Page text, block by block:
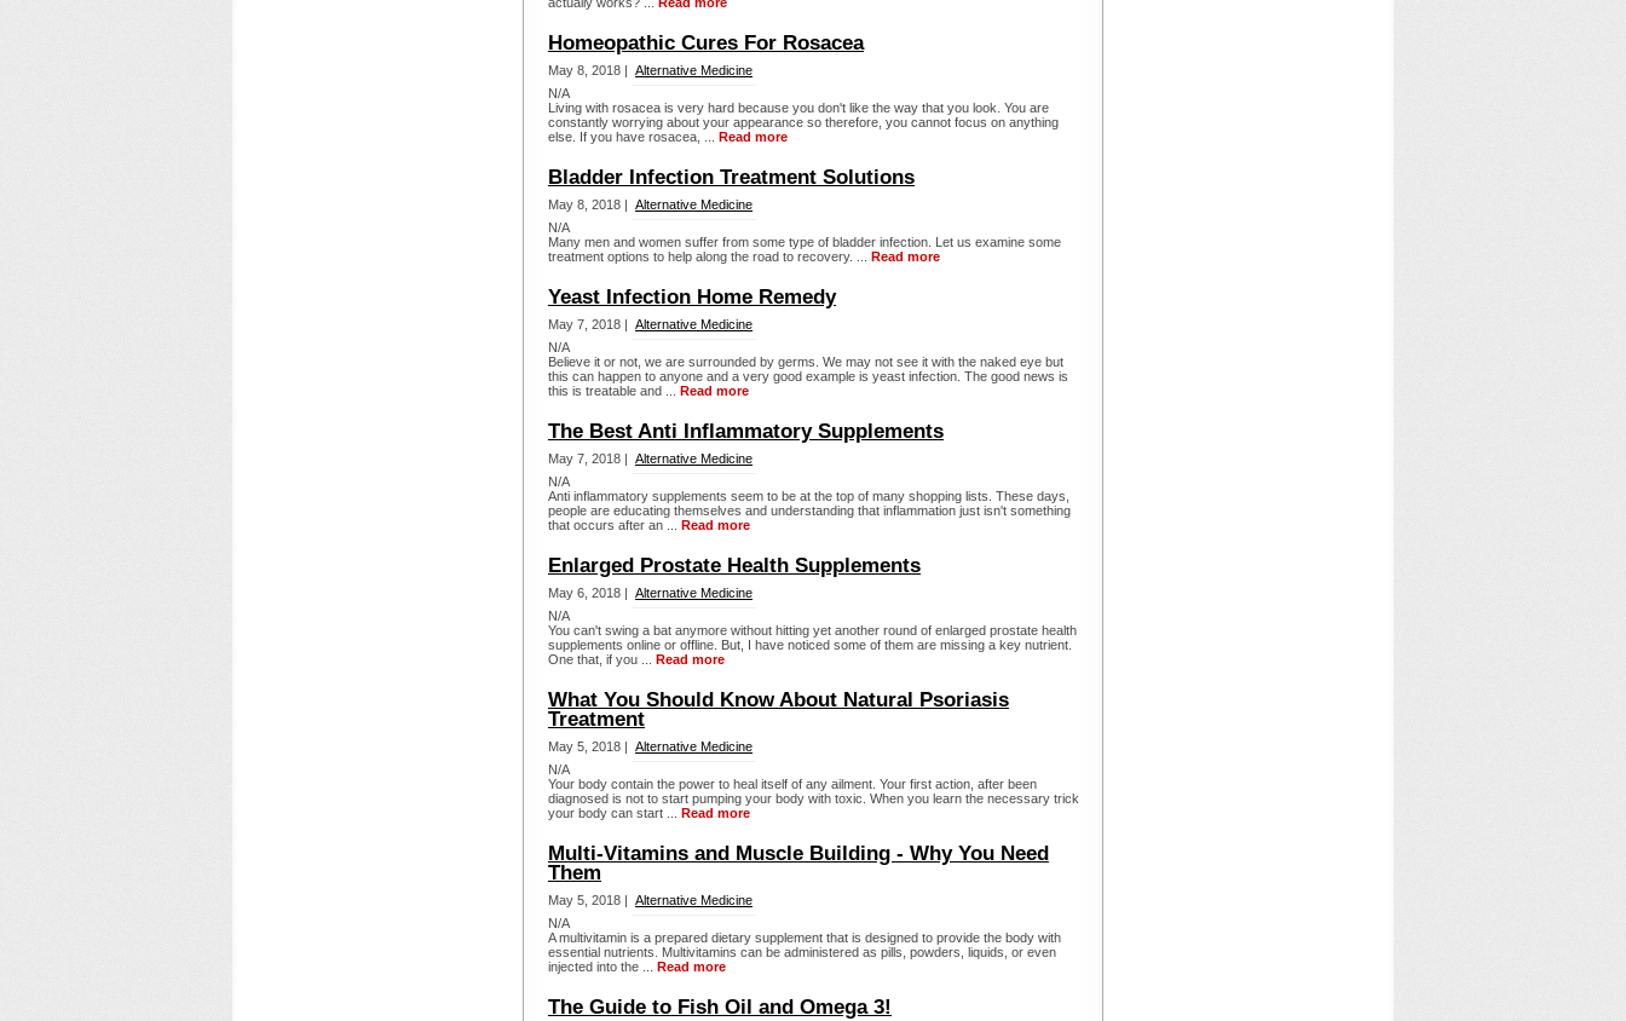
Homeopathic Cures For Rosacea
May 8, 2018 | Alternative Medicine
N/A
Living with rosacea is very hard because you don't like the way that you look. You are
constantly worrying about your appearance so therefore, you cannot focus on anything
else. If you have rosacea, ... Read more
Bladder Infection Treatment Solutions
May 8, 2018 | Alternative Medicine
N/A
Many men and women suffer from some type of bladder infection. Let us examine some
treatment options to help along the road to recovery. ... Read more
Yeast Infection Home Remedy
May 7, 2018 | Alternative Medicine
N/A
Believe it or not, we are surrounded by germs. We may not see it with the naked eye but
this can happen to anyone and a very good example is yeast infection. The good news is
this is treatable and ... Read more
The Best Anti Inflammatory Supplements
May 7, 2018 | Alternative Medicine
N/A
Anti inflammatory supplements seem to be at the top of many shopping lists. These days,
people are educating themselves and understanding that inflammation just isn't something
that occurs after an ... Read more
Enlarged Prostate Health Supplements
May 6, 2018 | Alternative Medicine
N/A
You can't swing a bat anymore without hitting yet another round of enlarged prostate health
supplements online or offline. But, I have noticed some of them are missing a key nutrient.
One that, if you ... Read more
What You Should Know About Natural Psoriasis
Treatment
May 5, 2018 | Alternative Medicine
N/A
Your body contain the power to heal itself of any ailment. Your first action, after been
diagnosed is not to start pumping your body with toxic. When you learn the necessary trick
your body can start ... Read more
Multi-Vitamins and Muscle Building - Why You Need
Them
May 5, 2018 | Alternative Medicine
N/A
A multivitamin is a prepared dietary supplement that is designed to provide the body with
essential nutrients. Multivitamins can be administered as pills, powders, liquids, or even
injected into the ... Read more
The Guide to Fish Oil and Omega 3!